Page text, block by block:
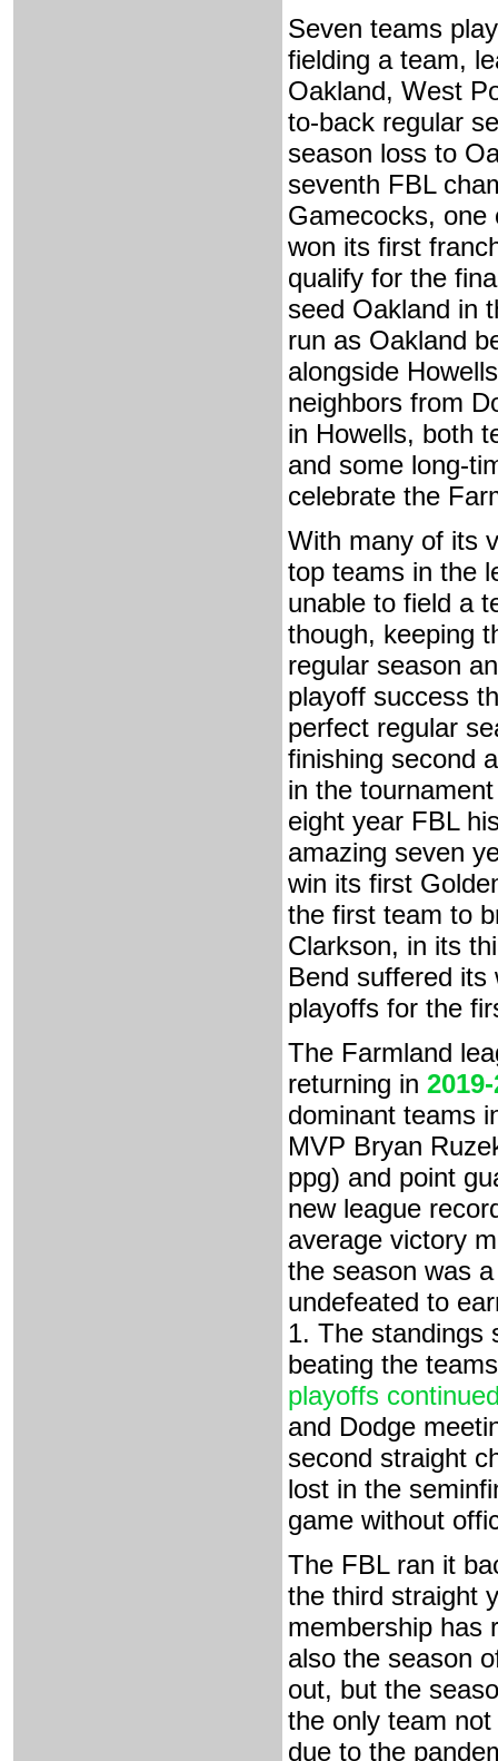
Seven teams
fielding a team,
Oakland, West
to-back regular
season loss to
seventh FBL
Gamecocks, one
won its first
qualify for the
seed Oakland in
run as Oakland
alongside
neighbors from
in Howells, both
and some long-
celebrate the
With many of its
top teams in the
unable to field a
though, keeping
regular season
playoff success
perfect regular
finishing second
in the
eight year FBL
amazing seven
win its first
the first team to
Clarkson, in its
Bend suffered its
playoffs for the
The Farmland
returning in
dominant teams
MVP Bryan
ppg) and point
new league
average victory
the season was
undefeated to
1. The standings
beating the
playoffs
and Dodge
second straight
lost in the
game without
The FBL ran it
the third straight
membership has
also the season
out, but the
the only team
due to the